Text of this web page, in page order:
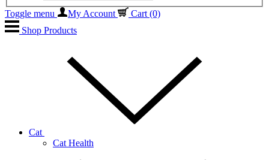
Toggle menu
My Account Cart (0)
Shop Products
Cat
Cat Health